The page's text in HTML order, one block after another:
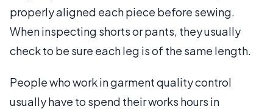
properly aligned each piece before sewing.
When inspecting shorts or pants, they usually
check to be sure each leg is of the same length.
People who work in garment quality control
usually have to spend their works hours in